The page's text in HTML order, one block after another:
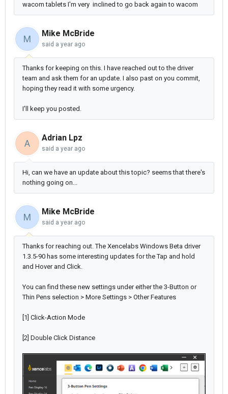
wacom tablets I'm very inclined to go back again to wacom
M
Mike McBride
said a year ago
Thanks for keeping on this. I have reached out to the driver
team and ask them for an update. I also past on you commit,
hoping they read it with some urgency.
I'll keep you posted.
A
Adrian Lpz
said a year ago
Hi, can we have an update about this topic? seems that there's
nothing going on...
M
Mike McBride
said a year ago
Thanks for reaching out. The Xencelabs Windows Beta driver
1.3.5-90 has some interesting updates for the Tap and hold
and Hover and Click.
You can find these new settings under either the 3-Button or
Thin Pens selection > More Settings > Other Features
[1] Click-Action Mode
[2] Double Click Distance